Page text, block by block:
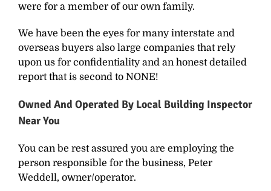
were for a member of our own family.
We have been the eyes for many interstate and
overseas buyers also large companies that rely
upon us for confidentiality and an honest detailed
report that is second to NONE!
Owned And Operated By Local Building Inspector
Near You
You can be rest assured you are employing the
person responsible for the business, Peter
Weddell, owner/operator.